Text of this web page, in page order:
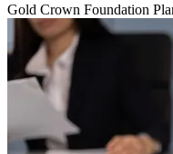
Gold Crown Foundation